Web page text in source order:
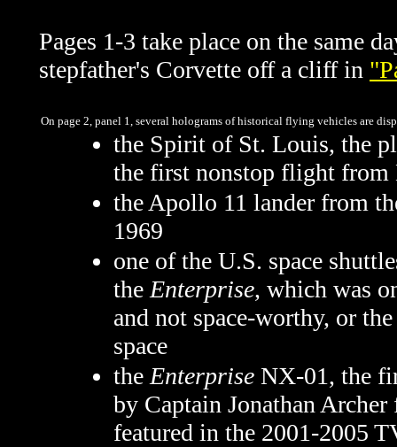
Pages 1-3 take place on the same
stepfather's Corvette off a cliff in
On page 2, panel 1, several holograms of historical flying vehicles are
the Spirit of St. Louis, the
the first nonstop flight from
the Apollo 11 lander from
1969
one of the U.S. space
the Enterprise, which was
and not space-worthy, or
space
the Enterprise NX-01, the
by Captain Jonathan
featured in the 2001-2005